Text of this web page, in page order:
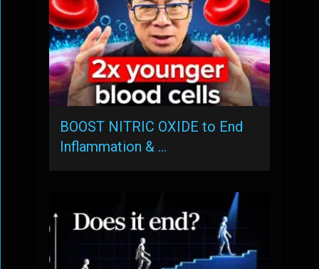
BOOST NITRIC OXIDE to End
Inflammation & …